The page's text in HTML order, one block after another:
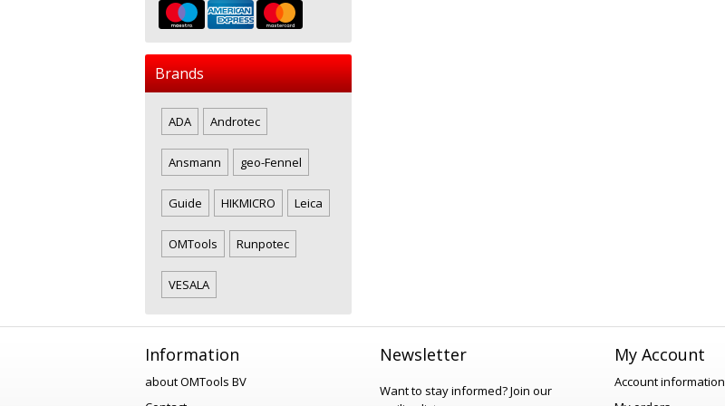
Brands
ADA Androtec
Ansmann geo-Fennel
Guide HIKMICRO Leica
OMTools Runpotec
VESALA
Information
about OMTools BV
Newsletter
Want to stay informed?Join our
My Account
Account information